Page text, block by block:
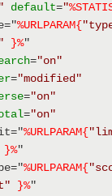
default="%
%URLPARAM{
}%"
="on"
="modified"
="on"
="on"
%URLPARAM{
}%"
%URLPARAM{
}%"